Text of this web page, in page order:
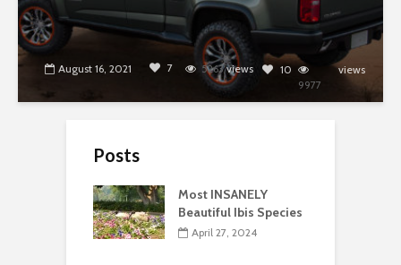
August 16, 2021 7 5263views
10
9977
views
Posts
Most INSANELY
Beautiful Ibis Species
April 27, 2024